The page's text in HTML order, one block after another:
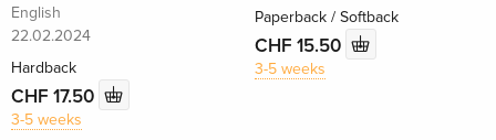
English
22.02.2024
Hardback
CHF 17.50
3-5 weeks
Paperback / Softback
CHF 15.50
3-5 weeks